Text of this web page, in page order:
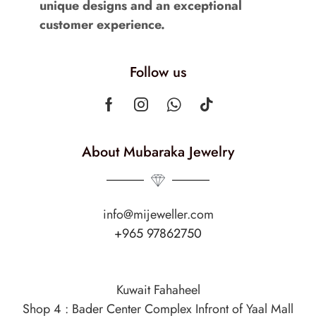
unique designs and an exceptional
customer experience.
Follow us
About Mubaraka Jewelry
info@mijeweller.com
+965 97862750
Kuwait Fahaheel
Shop 4 : Bader Center Complex Infront of Yaal Mall